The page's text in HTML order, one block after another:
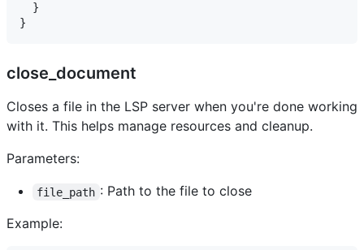
  }
close_document
Closes a file in the LSP server when you're done working
with it. This helps manage resources and cleanup.
Parameters:
file_path : Path to the file to close
Example: